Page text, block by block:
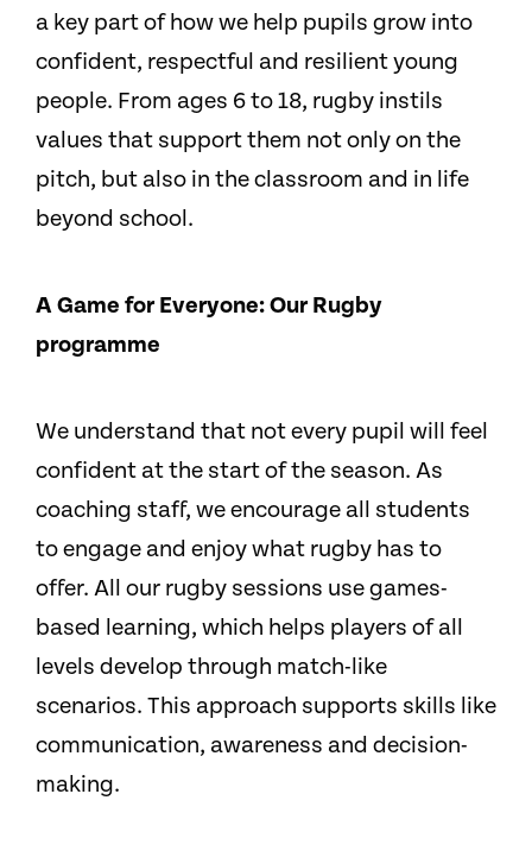
a key part of how we help pupils grow into
confident, respectful and resilient young
people. From ages 6 to 18, rugby instils
values that support them not only on the
pitch, but also in the classroom and in life
beyond school.
A Game for Everyone: Our Rugby
programme
We understand that not every pupil will feel
confident at the start of the season. As
coaching staff, we encourage all students
to engage and enjoy what rugby has to
offer. All our rugby sessions use games-
based learning, which helps players of all
levels develop through match-like
scenarios. This approach supports skills like
communication, awareness and decision-
making.